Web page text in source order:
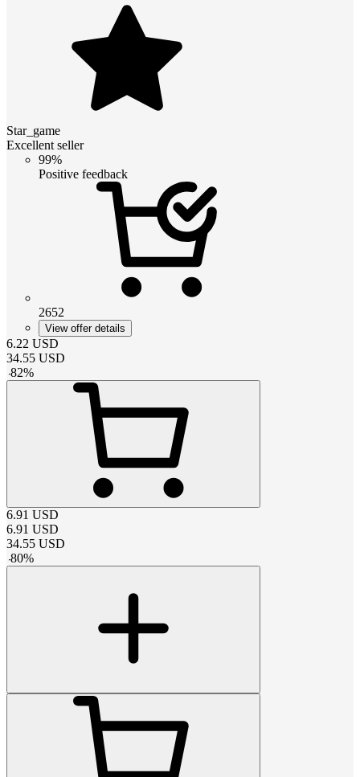
Star_game
Excellent seller
99%
Positive feedback
2652
View offer details
6.22 USD
34.55 USD
-82%
6.91 USD
6.91 USD
34.55 USD
-80%